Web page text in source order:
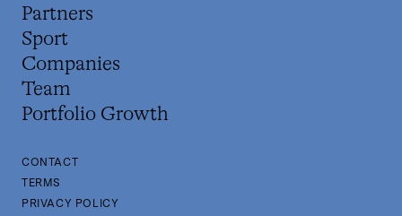
Partners
Sport
Companies
Team
Portfolio Growth
CONTACT
TERMS
PRIVACY POLICY